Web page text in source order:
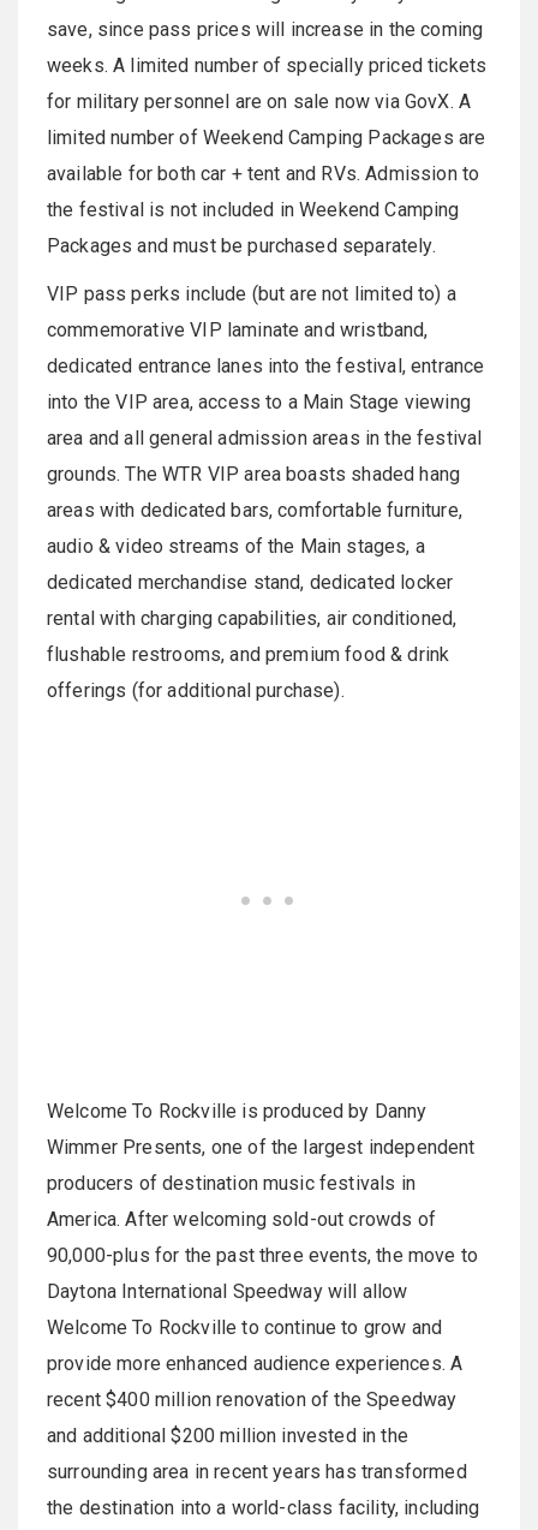
save, since pass prices will increase in the coming
weeks. A limited number of specially priced tickets
for military personnel are on sale now via GovX. A
limited number of Weekend Camping Packages are
available for both car + tent and RVs. Admission to
the festival is not included in Weekend Camping
Packages and must be purchased separately.
VIP pass perks include (but are not limited to) a
commemorative VIP laminate and wristband,
dedicated entrance lanes into the festival, entrance
into the VIP area, access to a Main Stage viewing
area and all general admission areas in the festival
grounds. The WTR VIP area boasts shaded hang
areas with dedicated bars, comfortable furniture,
audio & video streams of the Main stages, a
dedicated merchandise stand, dedicated locker
rental with charging capabilities, air conditioned,
flushable restrooms, and premium food & drink
offerings (for additional purchase).
Welcome To Rockville is produced by Danny
Wimmer Presents, one of the largest independent
producers of destination music festivals in
America. After welcoming sold-out crowds of
90,000-plus for the past three events, the move to
Daytona International Speedway will allow
Welcome To Rockville to continue to grow and
provide more enhanced audience experiences. A
recent $400 million renovation of the Speedway
and additional $200 million invested in the
surrounding area in recent years has transformed
the destination into a world-class facility, including